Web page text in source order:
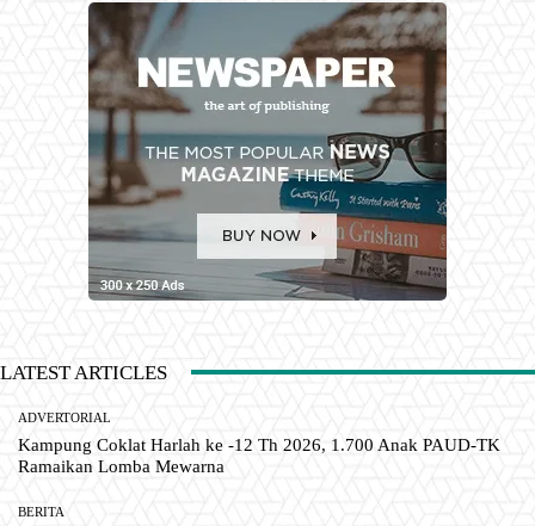
LATEST ARTICLES
ADVERTORIAL
Kampung Coklat Harlah ke -12 Th 2026, 1.700 Anak PAUD-TK
Ramaikan Lomba Mewarna
BERITA